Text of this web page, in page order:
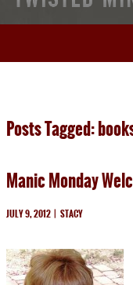
BOOKS
PRESS
Posts Tagged:
Manic Monday
JULY 9, 2012 | STACY